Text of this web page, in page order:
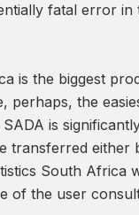
fatal error
is the biggest
perhaps, the
is
transferred either
South Africa
of the user